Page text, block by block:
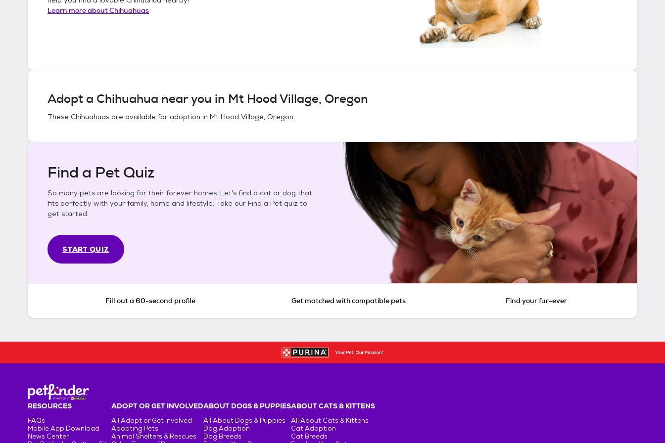
Learn more aboutChihuahuas
Adopt a Chihuahua near you in Mt Hood Village, Oregon
These Chihuahuas are available for adoption in Mt Hood Village, Oregon.
Find a Pet Quiz
So many pets are looking for their forever homes. Let's find a cat or dog that
fits perfectly with your family, home and lifestyle. Take our Find a Pet quiz to
get started.
START QUIZ
Fill out a 60-second profile Get matched with compatible pets Find your fur-ever
RESOURCES
FAQs
Mobile App Download
News Center
ADOPT OR GET INVOLVED
All Adopt or Get Involved
Adopting Pets
Animal Shelters & Rescues
ABOUT DOGS & PUPPIES
All About Dogs & Puppies
Dog Adoption
Dog Breeds
ABOUT CATS & KITTENS
All About Cats & Kittens
Cat Adoption
Cat Breeds